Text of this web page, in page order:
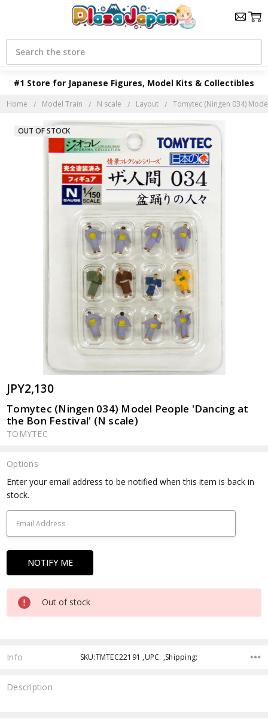
#1 Store for Japanese Figures, Model Kits & Collectibles
Search
Home Model Train N scale Layout Tomytec (Ningen 034)
JPY2,130
Tomytec (Ningen 034) Model People 'Dancing at
the Bon Festival' (N scale)
TOMYTEC
OUT OF STOCK
Options
Current
Stock:
Enter your email address to be notified when this item is back in
stock.
Out of stock
Info SKU:TMTEC22191 ,UPC: ,Shipping:
Description